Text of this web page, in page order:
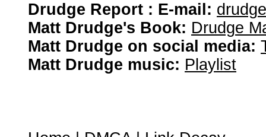
Drudge Report : E-mail:
Matt Drudge's Book: Drudge
Matt Drudge on social media:
Matt Drudge music: Playlist